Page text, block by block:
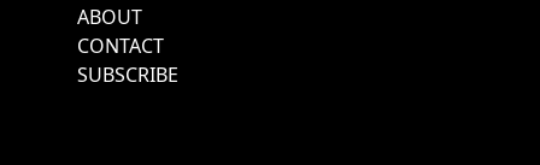
Footer
Menu
ABOUT
CONTACT
SUBSCRIBE